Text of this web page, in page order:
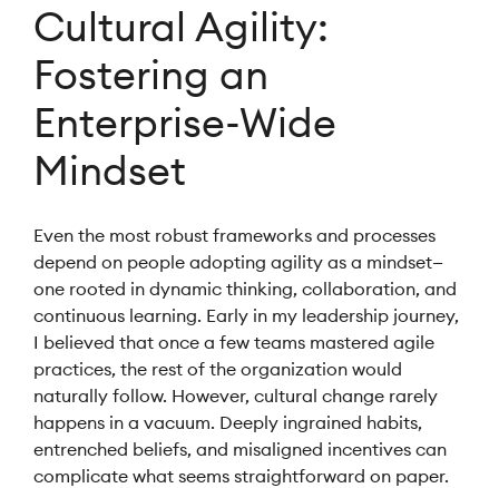
Cultural Agility:
Fostering an
Enterprise-Wide
Mindset
Even the most robust frameworks and processes
depend on people adopting agility as a mindset—
one rooted in dynamic thinking, collaboration, and
continuous learning. Early in my leadership journey,
I believed that once a few teams mastered agile
practices, the rest of the organization would
naturally follow. However, cultural change rarely
happens in a vacuum. Deeply ingrained habits,
entrenched beliefs, and misaligned incentives can
complicate what seems straightforward on paper.